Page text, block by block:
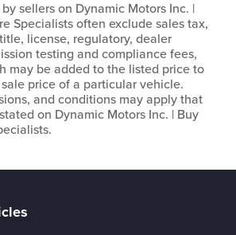
sellers on Dynamic Motors Inc. |
Specialists often exclude sales tax,
license, regulatory, dealer
testing and compliance fees,
may be added to the listed price to
price of a particular vehicle.
and conditions may apply that
on Dynamic Motors Inc. | Buy